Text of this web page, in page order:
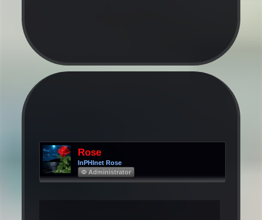
Rose
InPHInet Rose
Φ Administrator